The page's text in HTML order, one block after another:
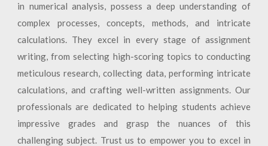
in numerical analysis, possess a deep understanding of
complex processes, concepts, methods, and intricate
calculations. They excel in every stage of assignment
writing, from selecting high-scoring topics to conducting
meticulous research, collecting data, performing intricate
calculations, and crafting well-written assignments. Our
professionals are dedicated to helping students achieve
impressive grades and grasp the nuances of this
challenging subject. Trust us to empower you to excel in